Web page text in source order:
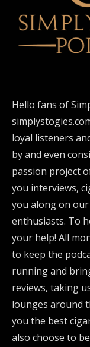
Hello fans of
loyal listeners
by and even
passion project
you interviews,
you along on
enthusiasts. To
your help! All
to keep the
running and
reviews, taking
lounges around
you the best
also choose to